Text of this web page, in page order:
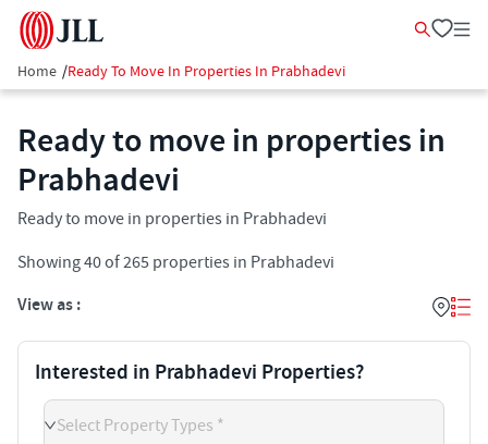
Home /Ready To Move In Properties In Prabhadevi
Ready to move in properties in
Prabhadevi
Ready to move in properties in Prabhadevi
Showing40of265 properties in Prabhadevi
View as :
Interested in Prabhadevi Properties?
Select Property Types *